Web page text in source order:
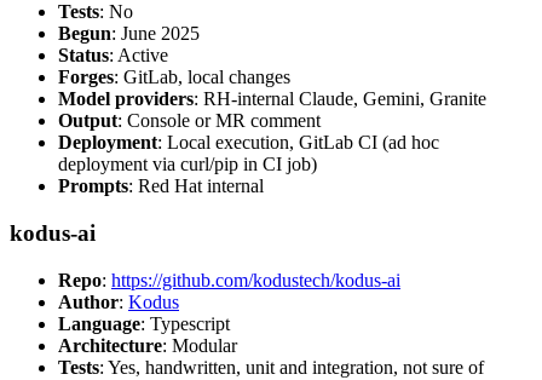
Tests: No
Begun: June 2025
Status: Active
Forges: GitLab, local changes
Model providers: RH-internal Claude, Gemini, Granite
Output: Console or MR comment
Deployment: Local execution, GitLab CI (ad hoc
deployment via curl/pip in CI job)
Prompts: Red Hat internal
kodus-ai
Repo: https://github.com/kodustech/kodus-ai
Author: Kodus
Language: Typescript
Architecture: Modular
Tests: Yes, handwritten, unit and integration, not sure of